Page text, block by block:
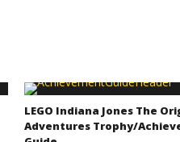
LEGO Indiana Jones The
Adventures Trophy/